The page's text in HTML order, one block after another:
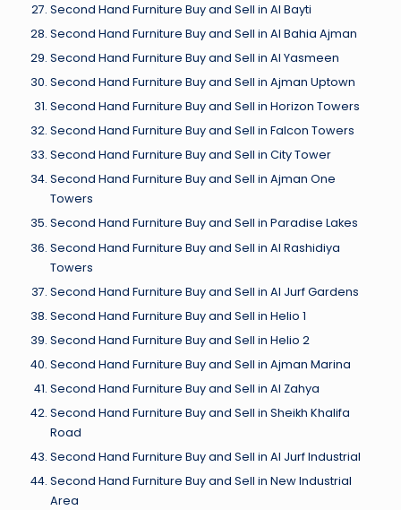
Second Hand Furniture Buy and Sell in Al Bayti
Second Hand Furniture Buy and Sell in Al Bahia Ajman
Second Hand Furniture Buy and Sell in Al Yasmeen
Second Hand Furniture Buy and Sell in Ajman Uptown
Second Hand Furniture Buy and Sell in Horizon Towers
Second Hand Furniture Buy and Sell in Falcon Towers
Second Hand Furniture Buy and Sell in City Tower
Second Hand Furniture Buy and Sell in Ajman One
Towers
Second Hand Furniture Buy and Sell in Paradise Lakes
Second Hand Furniture Buy and Sell in Al Rashidiya
Towers
Second Hand Furniture Buy and Sell in Al Jurf Gardens
Second Hand Furniture Buy and Sell in Helio 1
Second Hand Furniture Buy and Sell in Helio 2
Second Hand Furniture Buy and Sell in Ajman Marina
Second Hand Furniture Buy and Sell in Al Zahya
Second Hand Furniture Buy and Sell in Sheikh Khalifa
Road
Second Hand Furniture Buy and Sell in Al Jurf Industrial
Second Hand Furniture Buy and Sell in New Industrial
Area